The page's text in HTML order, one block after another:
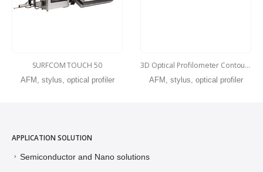
SURFCOM TOUCH 50
AFM, stylus, optical profiler
3D Optical Profilometer ContourX-500
AFM, stylus, optical profiler
APPLICATION SOLUTION
Semiconductor and Nano solutions